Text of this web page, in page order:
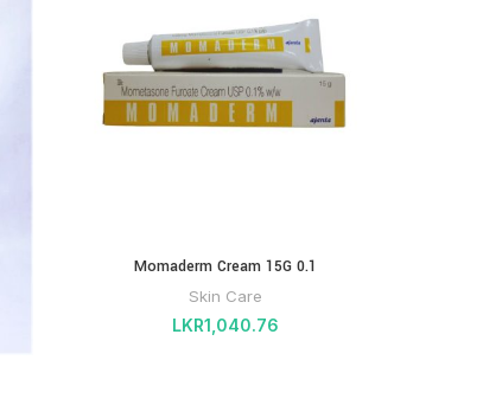
Momaderm Cream 15G 0.1
Skin Care
LKR1,040.76